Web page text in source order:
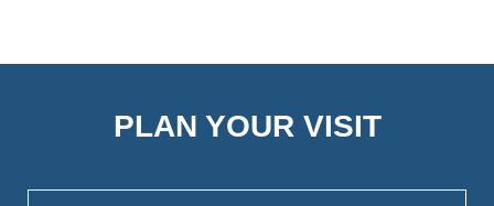
PLAN YOUR VISIT